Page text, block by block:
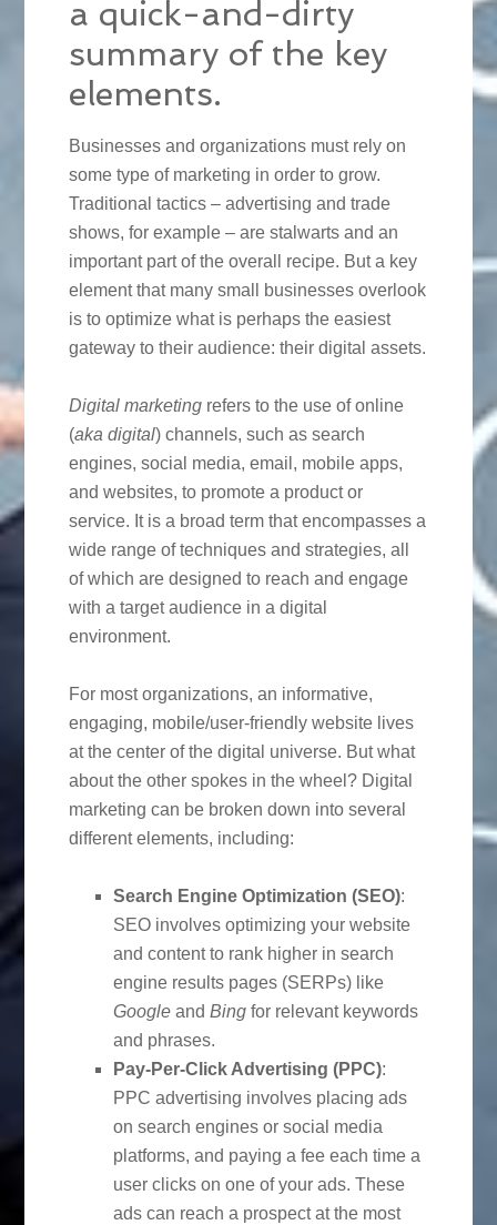
a quick-and-dirty
summary of the key
elements.
Businesses and organizations must rely on
some type of marketing in order to grow.
Traditional tactics – advertising and trade
shows, for example – are stalwarts and an
important part of the overall recipe. But a key
element that many small businesses overlook
is to optimize what is perhaps the easiest
gateway to their audience: their digital assets.
Digital marketing refers to the use of online
(aka digital) channels, such as search
engines, social media, email, mobile apps,
and websites, to promote a product or
service. It is a broad term that encompasses a
wide range of techniques and strategies, all
of which are designed to reach and engage
with a target audience in a digital
environment.
For most organizations, an informative,
engaging, mobile/user-friendly website lives
at the center of the digital universe. But what
about the other spokes in the wheel? Digital
marketing can be broken down into several
different elements, including:
Search Engine Optimization (SEO):
SEO involves optimizing your website
and content to rank higher in search
engine results pages (SERPs) like
Google andBing for relevant keywords
and phrases.
Pay-Per-Click Advertising (PPC):
PPC advertising involves placing ads
on search engines or social media
platforms, and paying a fee each time a
user clicks on one of your ads. These
ads can reach a prospect at the most